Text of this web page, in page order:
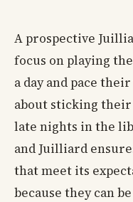
A prospective
focus on playing
a day and pace
about sticking their
late nights in the
and Juilliard
that meet its
because they can